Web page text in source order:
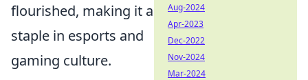
flourished, making it a
staple in esports and
gaming culture.
Aug-2024
Apr-2023
Dec-2022
Nov-2024
Mar-2024